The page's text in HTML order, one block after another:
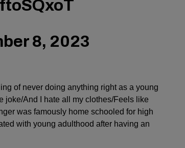
8, 2023
of never doing anything right as a young
joke/And I hate all my clothes/Feels like
was famously home schooled for high
with young adulthood after having an